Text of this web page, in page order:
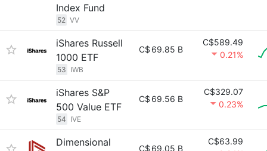
Index Fund
52 VV
iShares Russell
1000 ETF
53 IWB
C$ 69.85 B
C$589.49
0.21%
iShares S&P
500 Value ETF
54 IVE
C$ 69.56 B
C$329.07
0.23%
Dimensional
C$ 69.05 B
C$63.99